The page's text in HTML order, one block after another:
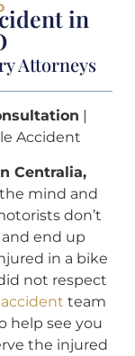
in
Attorneys
|
Accident
Centralia,
mind and
don’t
end up
in a bike
not respect
team
help see you
the injured